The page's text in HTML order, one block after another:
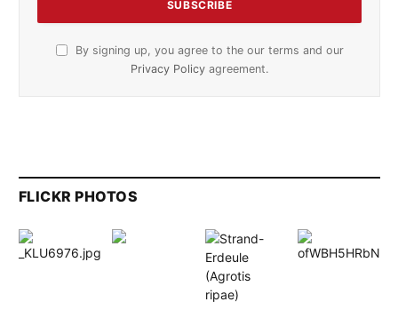
By signing up, you agree to the our terms and our
Privacy Policy agreement.
FLICKR PHOTOS